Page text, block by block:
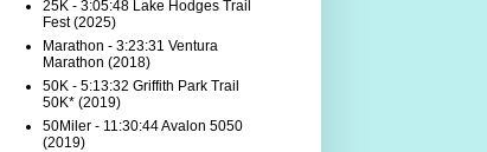
25K - 3:05:48 Lake Hodges Trail
Fest (2025)
Marathon - 3:23:31 Ventura
Marathon (2018)
50K - 5:13:32 Griffith Park Trail
50K* (2019)
50Miler - 11:30:44 Avalon 5050
(2019)